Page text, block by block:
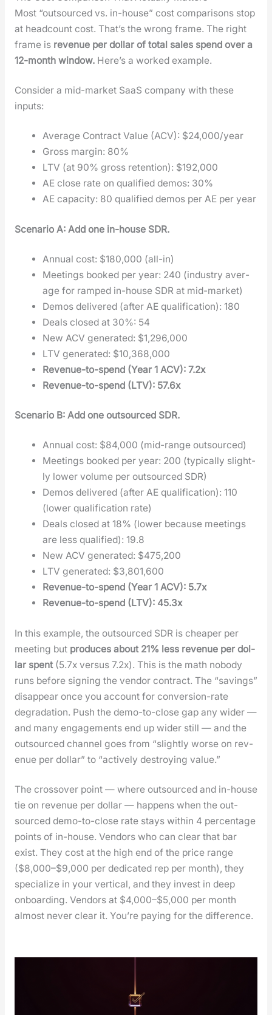
Most “out­sourced vs. in-house” cost com­par­isons stop
at head­count cost. That’s the wrong frame. The right
frame is rev­enue per dol­lar of total sales spend over a
12-month win­dow.Here’s a worked exam­ple.
Con­sid­er a mid-mar­ket SaaS com­pa­ny with these
inputs:
Aver­age Con­tract Val­ue (ACV): $24,000/year
Gross mar­gin: 80%
LTV (at 90% gross reten­tion): $192,000
AE close rate on qual­i­fied demos: 30%
AE capac­i­ty: 80 qual­i­fied demos per AE per year
Sce­nario A: Add one in-house SDR.
Annu­al cost: $180,000 (all-in)
Meet­ings booked per year: 240 (indus­try aver­
age for ramped in-house SDR at mid-mar­ket)
Demos deliv­ered (after AE qual­i­fi­ca­tion): 180
Deals closed at 30%: 54
New ACV gen­er­at­ed: $1,296,000
LTV gen­er­at­ed: $10,368,000
Rev­enue-to-spend (Year 1 ACV): 7.2x
Rev­enue-to-spend (LTV): 57.6x
Sce­nario B: Add one out­sourced SDR.
Annu­al cost: $84,000 (mid-range out­sourced)
Meet­ings booked per year: 200 (typ­i­cal­ly slight­
ly low­er vol­ume per out­sourced SDR)
Demos deliv­ered (after AE qual­i­fi­ca­tion): 110
(low­er qual­i­fi­ca­tion rate)
Deals closed at 18% (low­er because meet­ings
are less qual­i­fied): 19.8
New ACV gen­er­at­ed: $475,200
LTV gen­er­at­ed: $3,801,600
Rev­enue-to-spend (Year 1 ACV): 5.7x
Rev­enue-to-spend (LTV): 45.3x
In this exam­ple, the out­sourced SDR is cheap­er per
meet­ing but pro­duces about 21% less rev­enue per dol­
lar spent(5.7x ver­sus 7.2x). This is the math nobody
runs before sign­ing the ven­dor con­tract. The “sav­ings”
dis­ap­pear once you account for con­ver­sion-rate
degra­da­tion. Push the demo-to-close gap any wider —
and many engage­ments end up wider still — and the
out­sourced chan­nel goes from “slight­ly worse on rev­
enue per dol­lar” to “active­ly destroy­ing val­ue.”
The crossover point — where out­sourced and in-house
tie on rev­enue per dol­lar — hap­pens when the out­
sourced demo-to-close rate stays with­in 4 per­cent­age
points of in-house. Ven­dors who can clear that bar
exist. They cost at the high end of the price range
($8,000–$9,000 per ded­i­cat­ed rep per month), they
spe­cial­ize in your ver­ti­cal, and they invest in deep
onboard­ing. Ven­dors at $4,000–$5,000 per month
almost nev­er clear it. You’re pay­ing for the dif­fer­ence.